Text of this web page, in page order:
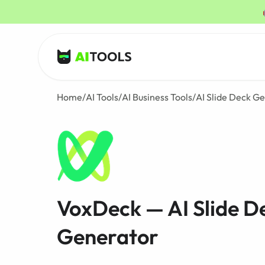
AI Tools
Home/AI Tools/AI Business Tools/AI Slide Deck
VoxDeck — AI Slide
Generator